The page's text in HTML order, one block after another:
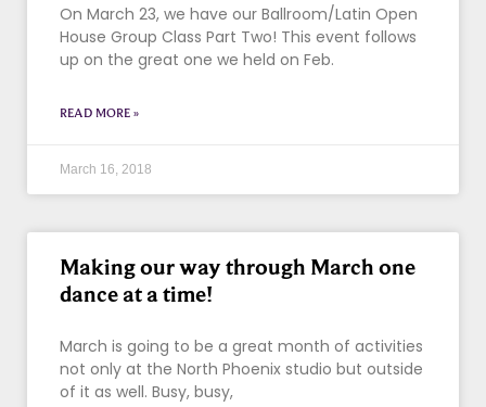
On March 23, we have our Ballroom/Latin Open
House Group Class Part Two! This event follows
up on the great one we held on Feb.
READ MORE »
March 16, 2018
Making our way through March one
dance at a time!
March is going to be a great month of activities
not only at the North Phoenix studio but outside
of it as well. Busy, busy,